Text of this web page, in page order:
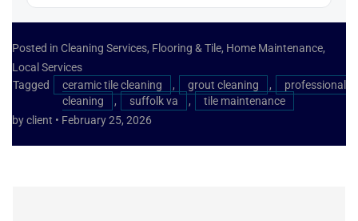
Posted in Cleaning Services, Flooring & Tile, Home Maintenance,
Local Services
Tagged
ceramic tile cleaning , grout cleaning ,
professional
cleaning
, suffolk va ,
tile maintenance
by client • February 25, 2026